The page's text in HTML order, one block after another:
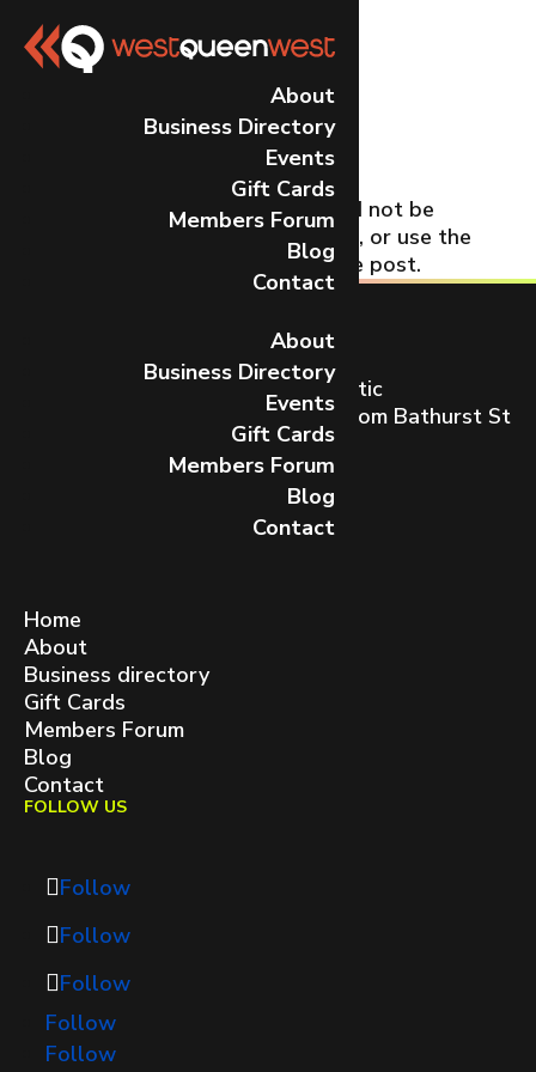
About
Business Directory
Events
Gift Cards
Members Forum
Blog
Contact
About
Business Directory
Events
Gift Cards
Members Forum
Blog
Contact
No Results
Found
The page you requested could not be
found. Try refining your search, or use the
navigation above to locate the post.
Toronto’s most dynamic and artistic
neighbourhood on Queen St W from Bathurst St
West Queen West BIA
Home
About
Business directory
Gift Cards
Members Forum
Blog
Contact
FOLLOW US
Follow
Follow
Follow
Follow
Follow